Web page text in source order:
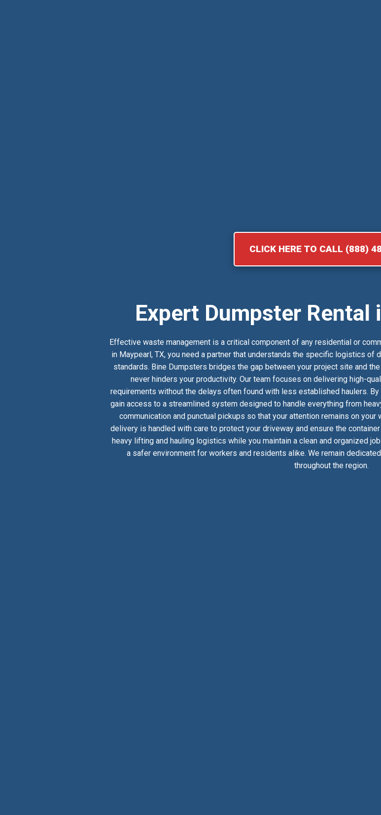
CLICK HERE TO CALL (888)
Expert Dumpster Rental
Effective waste management is a critical component of any residential or
in Maypearl, TX, you need a partner that understands the specific logistics
standards. Bine Dumpsters bridges the gap between your project site and
never hinders your productivity. Our team focuses on delivering high-
requirements without the delays often found with less established haulers.
gain access to a streamlined system designed to handle everything from
communication and punctual pickups so that your attention remains on
delivery is handled with care to protect your driveway and ensure the
heavy lifting and hauling logistics while you maintain a clean and organized
a safer environment for workers and residents alike. We remain
throughout the region.